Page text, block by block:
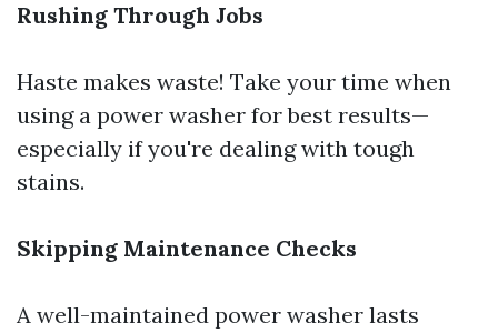
Rushing Through Jobs
Haste makes waste! Take your time when
using a power washer for best results—
especially if you're dealing with tough
stains.
Skipping Maintenance Checks
A well-maintained power washer lasts